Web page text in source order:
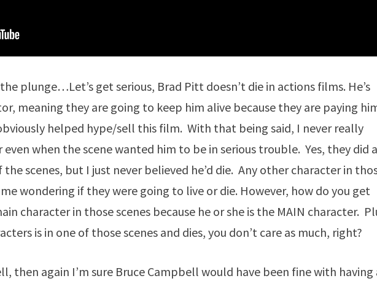
plunge…Let’s get serious, Brad Pitt doesn’t die in actions films. He’s
meaning they are going to keep him alive because they are paying
helped hype/sell this film. With that being said, I never really
when the scene wanted him to be in serious trouble. Yes, they did a
scenes, but I just never believed he’d die. Any other character in
wondering if they were going to live or die. However, how do you get
character in those scenes because he or she is the MAIN character.
is in one of those scenes and dies, you don’t care as much, right?
then again I’m sure Bruce Campbell would have been fine with having